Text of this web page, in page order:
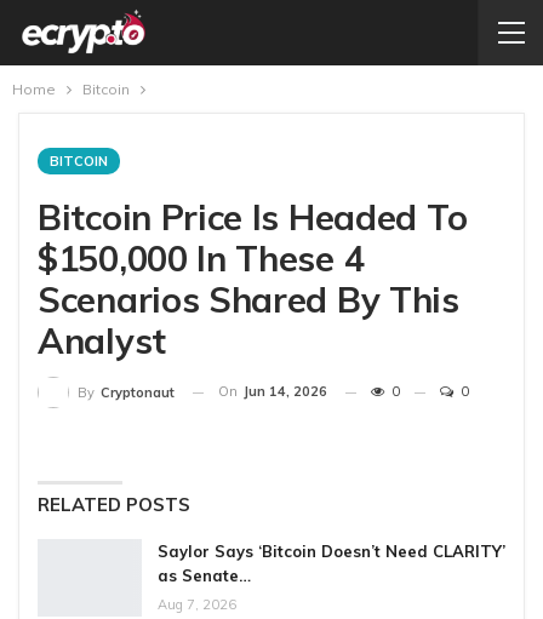
Home Bitcoin
BITCOIN
Bitcoin Price Is Headed To
$150,000 In These 4
Scenarios Shared By This
Analyst
By Cryptonaut On Jun 14, 2026 0 0
RELATED POSTS
Saylor Says ‘Bitcoin Doesn’t Need CLARITY’
as Senate…
Aug 7, 2026